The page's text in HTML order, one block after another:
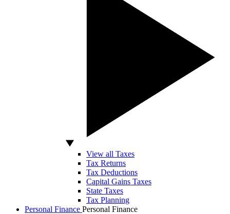
View all Taxes
Tax Returns
Tax Deductions
Capital Gains Taxes
State Taxes
Tax Planning
Personal Finance Personal Finance